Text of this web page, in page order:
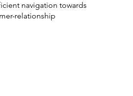
navigation towards
relationship